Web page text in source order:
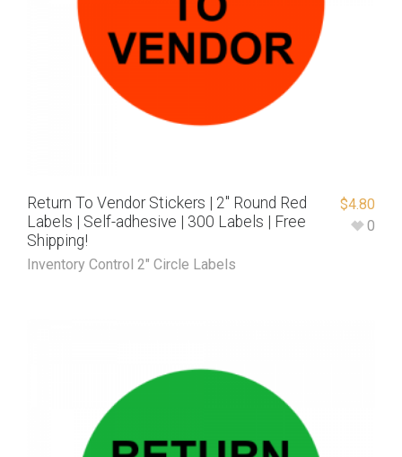
Return To Vendor Stickers | 2″ Round Red
Labels | Self-adhesive | 300 Labels | Free
Shipping!
Inventory Control 2" Circle Labels
$4.80
0